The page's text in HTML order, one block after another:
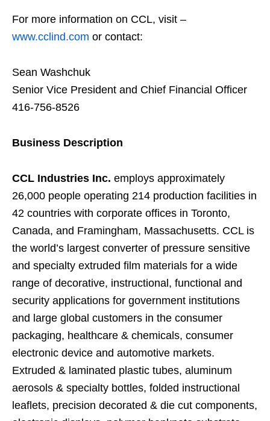
For more information on CCL, visit –
www.cclind.com or contact:
Sean Washchuk
Senior Vice President and Chief Financial Officer
416-756-8526
Business Description
CCL Industries Inc. employs approximately
26,000 people operating 214 production facilities in
42 countries with corporate offices in Toronto,
Canada, and Framingham, Massachusetts. CCL is
the world’s largest converter of pressure sensitive
and specialty extruded film materials for a wide
range of decorative, instructional, functional and
security applications for government institutions
and large global customers in the consumer
packaging, healthcare & chemicals, consumer
electronic device and automotive markets.
Extruded & laminated plastic tubes, aluminum
aerosols & specialty bottles, folded instructional
leaflets, precision decorated & die cut components,